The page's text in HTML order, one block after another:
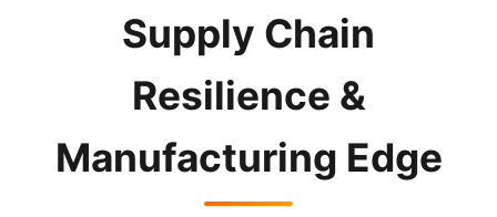
Supply Chain
Resilience &
Manufacturing Edge